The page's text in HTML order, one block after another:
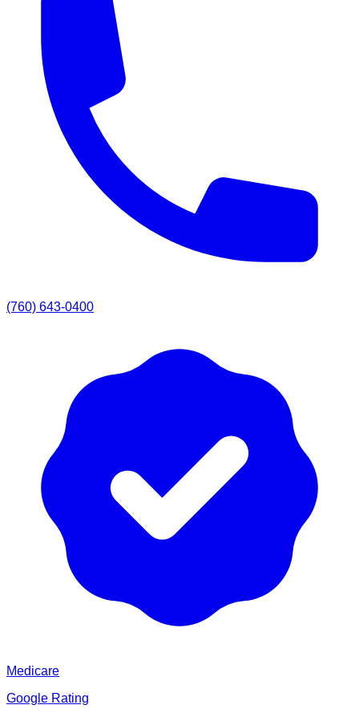
(760) 643-0400
Medicare
Google Rating